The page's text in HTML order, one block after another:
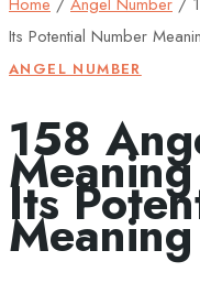
Its Potential Number
ANGEL NUMBER
158
Its
Meaning